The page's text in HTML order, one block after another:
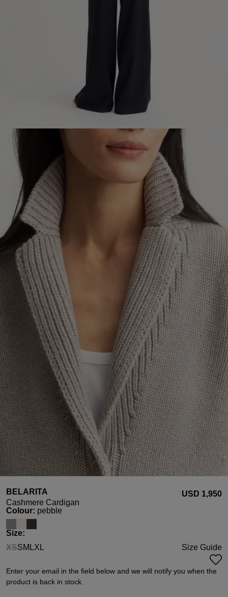
BELARITA
Cashmere Cardigan
USD ‌1,950
Select
Colour: pebble
Select
Size:
XS
(This option is currently unavailable.)
SM LXL Size Guide
Enter your email in the field below and we will notify you when the
product is back in stock.